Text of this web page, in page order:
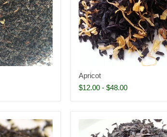
Apricot
$12.00 -$48.00